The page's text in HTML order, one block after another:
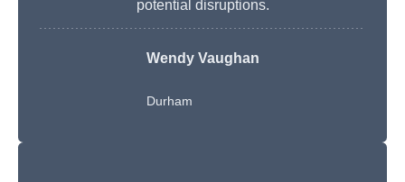
potential disruptions.
Wendy Vaughan
Durham